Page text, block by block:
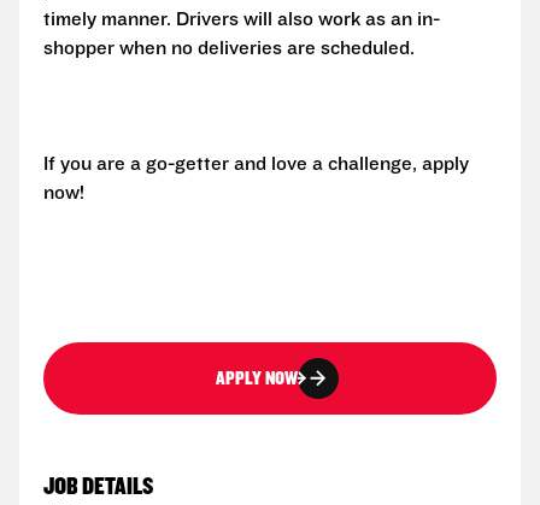
timely manner. Drivers will also work as an in-
shopper when no deliveries are scheduled.
If you are a go-getter and love a challenge, apply
now!
APPLY NOW
JOB DETAILS